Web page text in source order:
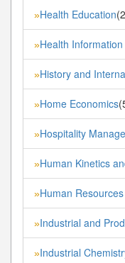
»Health Education
»Health
»History and
»Home Economics
»Hospitality
»Human Kinetics
»Human
»Industrial and
»Industrial